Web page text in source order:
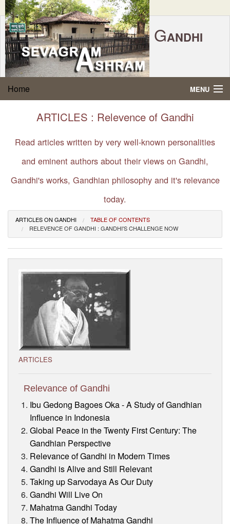
GANDHI
SEVAGRAM
SHRAM
P.O. SEVAGRAM, DIST.WARDHA 442102, MS,
FOUNDED BY MAHATMA GANDHI IN 1936
Home MENU
Gandhi Quotes
About Gandhi
Gandhi Philosophy
About Ashram
Visitor’s Info
ARTICLES : Relevence of Gandhi
Read articles written by very well-known personalities
and eminent authors about their views on Gandhi,
Gandhi's works, Gandhian philosophy and it's relevance
today.
ARTICLES ON GANDHI
TABLE OF CONTENTS
RELEVENCE OF GANDHI : GANDHI'S CHALLENGE NOW
ARTICLES
Relevance of Gandhi
Ibu Gedong Bagoes Oka - A Study of Gandhian
Influence in Indonesia
Global Peace in the Twenty First Century: The
Gandhian Perspective
Relevance of Gandhi in Modern Times
Gandhi is Alive and Still Relevant
Taking up Sarvodaya As Our Duty
Gandhi Will Live On
Mahatma Gandhi Today
The Influence of Mahatma Gandhi